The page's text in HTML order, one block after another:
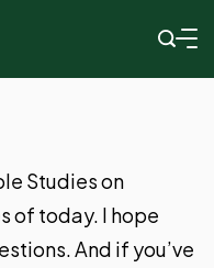
Studies on
of today. I hope
And if you’ve